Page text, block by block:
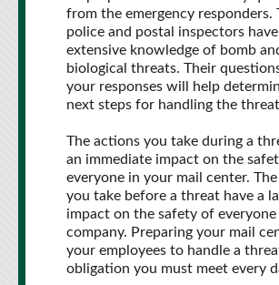
from the emergency responders.
police and postal inspectors have
extensive knowledge of bomb
biological threats. Their
your responses will help
next steps for handling the
The actions you take during a
an immediate impact on the
everyone in your mail center.
you take before a threat have a
impact on the safety of
company. Preparing your mail
your employees to handle a
obligation you must meet every